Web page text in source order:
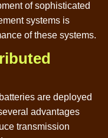
of sophisticated
systems is
of these systems.
are deployed
advantages
transmission